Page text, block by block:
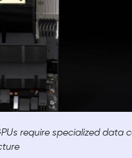
require specialized data